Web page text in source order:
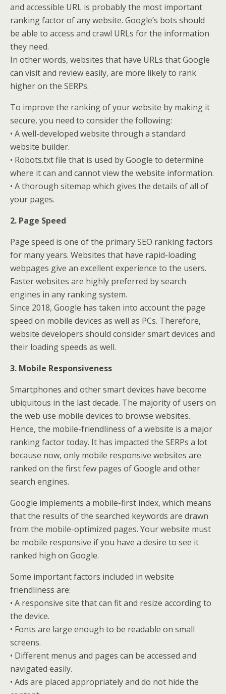
and accessible URL is probably the most important
ranking factor of any website. Google’s bots should
be able to access and crawl URLs for the information
they need.
In other words, websites that have URLs that Google
can visit and review easily, are more likely to rank
higher on the SERPs.
To improve the ranking of your website by making it
secure, you need to consider the following:
• A well-developed website through a standard
website builder.
• Robots.txt file that is used by Google to determine
where it can and cannot view the website information.
• A thorough sitemap which gives the details of all of
your pages.
2. Page Speed
Page speed is one of the primary SEO ranking factors
for many years. Websites that have rapid-loading
webpages give an excellent experience to the users.
Faster websites are highly preferred by search
engines in any ranking system.
Since 2018, Google has taken into account the page
speed on mobile devices as well as PCs. Therefore,
website developers should consider smart devices and
their loading speeds as well.
3. Mobile Responsiveness
Smartphones and other smart devices have become
ubiquitous in the last decade. The majority of users on
the web use mobile devices to browse websites.
Hence, the mobile-friendliness of a website is a major
ranking factor today. It has impacted the SERPs a lot
because now, only mobile responsive websites are
ranked on the first few pages of Google and other
search engines.
Google implements a mobile-first index, which means
that the results of the searched keywords are drawn
from the mobile-optimized pages. Your website must
be mobile responsive if you have a desire to see it
ranked high on Google.
Some important factors included in website
friendliness are:
• A responsive site that can fit and resize according to
the device.
• Fonts are large enough to be readable on small
screens.
• Different menus and pages can be accessed and
navigated easily.
• Ads are placed appropriately and do not hide the